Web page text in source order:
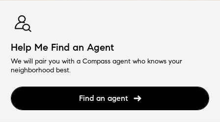
Help Me Find an Agent
We will pair you with a Compass agent who knows your
neighborhood best.
Find an agent